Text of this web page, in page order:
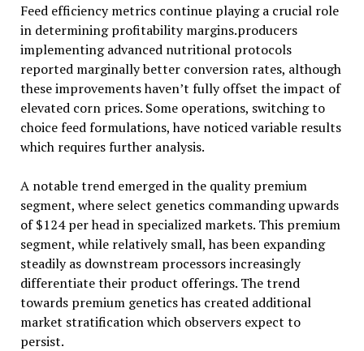
Feed efficiency metrics continue playing a crucial role
in determining profitability margins.producers
implementing advanced nutritional protocols
reported marginally better conversion rates, although
these improvements haven’t fully offset the impact of
elevated corn prices. Some operations, switching to
choice feed formulations, have noticed variable results
which requires further analysis.
A notable trend emerged in the quality premium
segment, where select genetics commanding upwards
of $124 per head in specialized markets. This premium
segment, while relatively small, has been expanding
steadily as downstream processors increasingly
differentiate their product offerings. The trend
towards premium genetics has created additional
market stratification which observers expect to
persist.